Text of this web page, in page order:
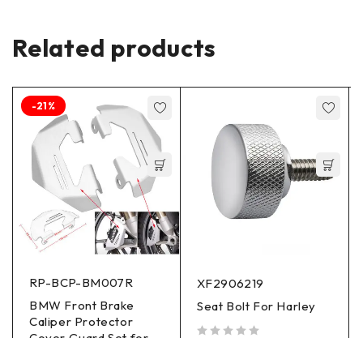
Related products
-21%
RP-BCP-BM007R
BMW Front Brake
Caliper Protector
XF2906219
Seat Bolt For Harley